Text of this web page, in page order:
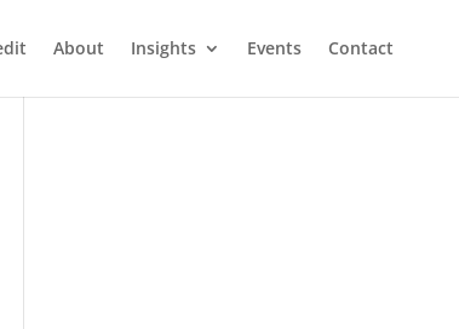
About Insights Events Contact